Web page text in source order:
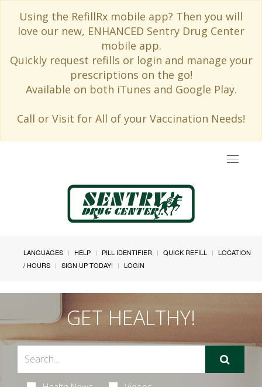
Using the RefillRx mobile app? Then you will
love our new, ENHANCED Sentry Drug Center
mobile app.
Quickly request refills or login and manage your
prescriptions on the go!
Available on both iTunes and Google Play.
Call or Visit for All of your Vaccination Needs!
Toggle
LANGUAGES HELP PILL IDENTIFIER QUICK REFILL
LOCATION
/ HOURS
SIGN UP TODAY! LOGIN
GET HEALTHY!